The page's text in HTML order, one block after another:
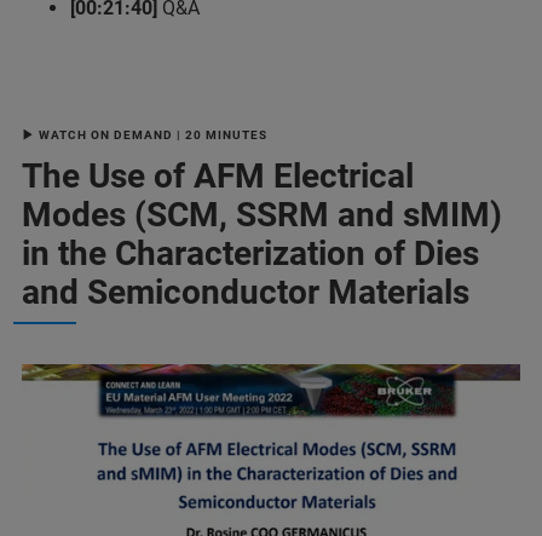
[00:21:40] Q&A
▶ WATCH ON DEMAND | 20 MINUTES
The Use of AFM Electrical
Modes (SCM, SSRM and sMIM)
in the Characterization of Dies
and Semiconductor Materials